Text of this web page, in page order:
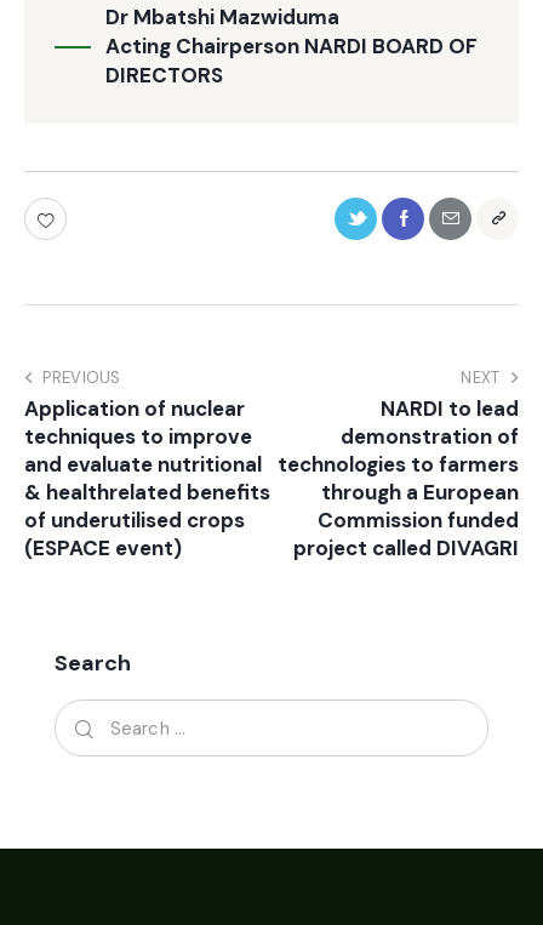
Dr Mbatshi Mazwiduma
Acting Chairperson NARDI BOARD OF
DIRECTORS
PREVIOUS
Application of nuclear
techniques to improve
and evaluate nutritional
& healthrelated benefits
of underutilised crops
(ESPACE event)
NEXT
NARDI to lead
demonstration of
technologies to farmers
through a European
Commission funded
project called DIVAGRI
Search